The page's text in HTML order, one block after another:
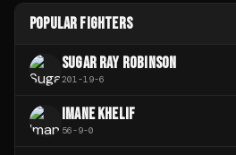
POPULAR FIGHTERS
SUGAR RAY ROBINSON
201-19-6
IMANE KHELIF
56-9-0